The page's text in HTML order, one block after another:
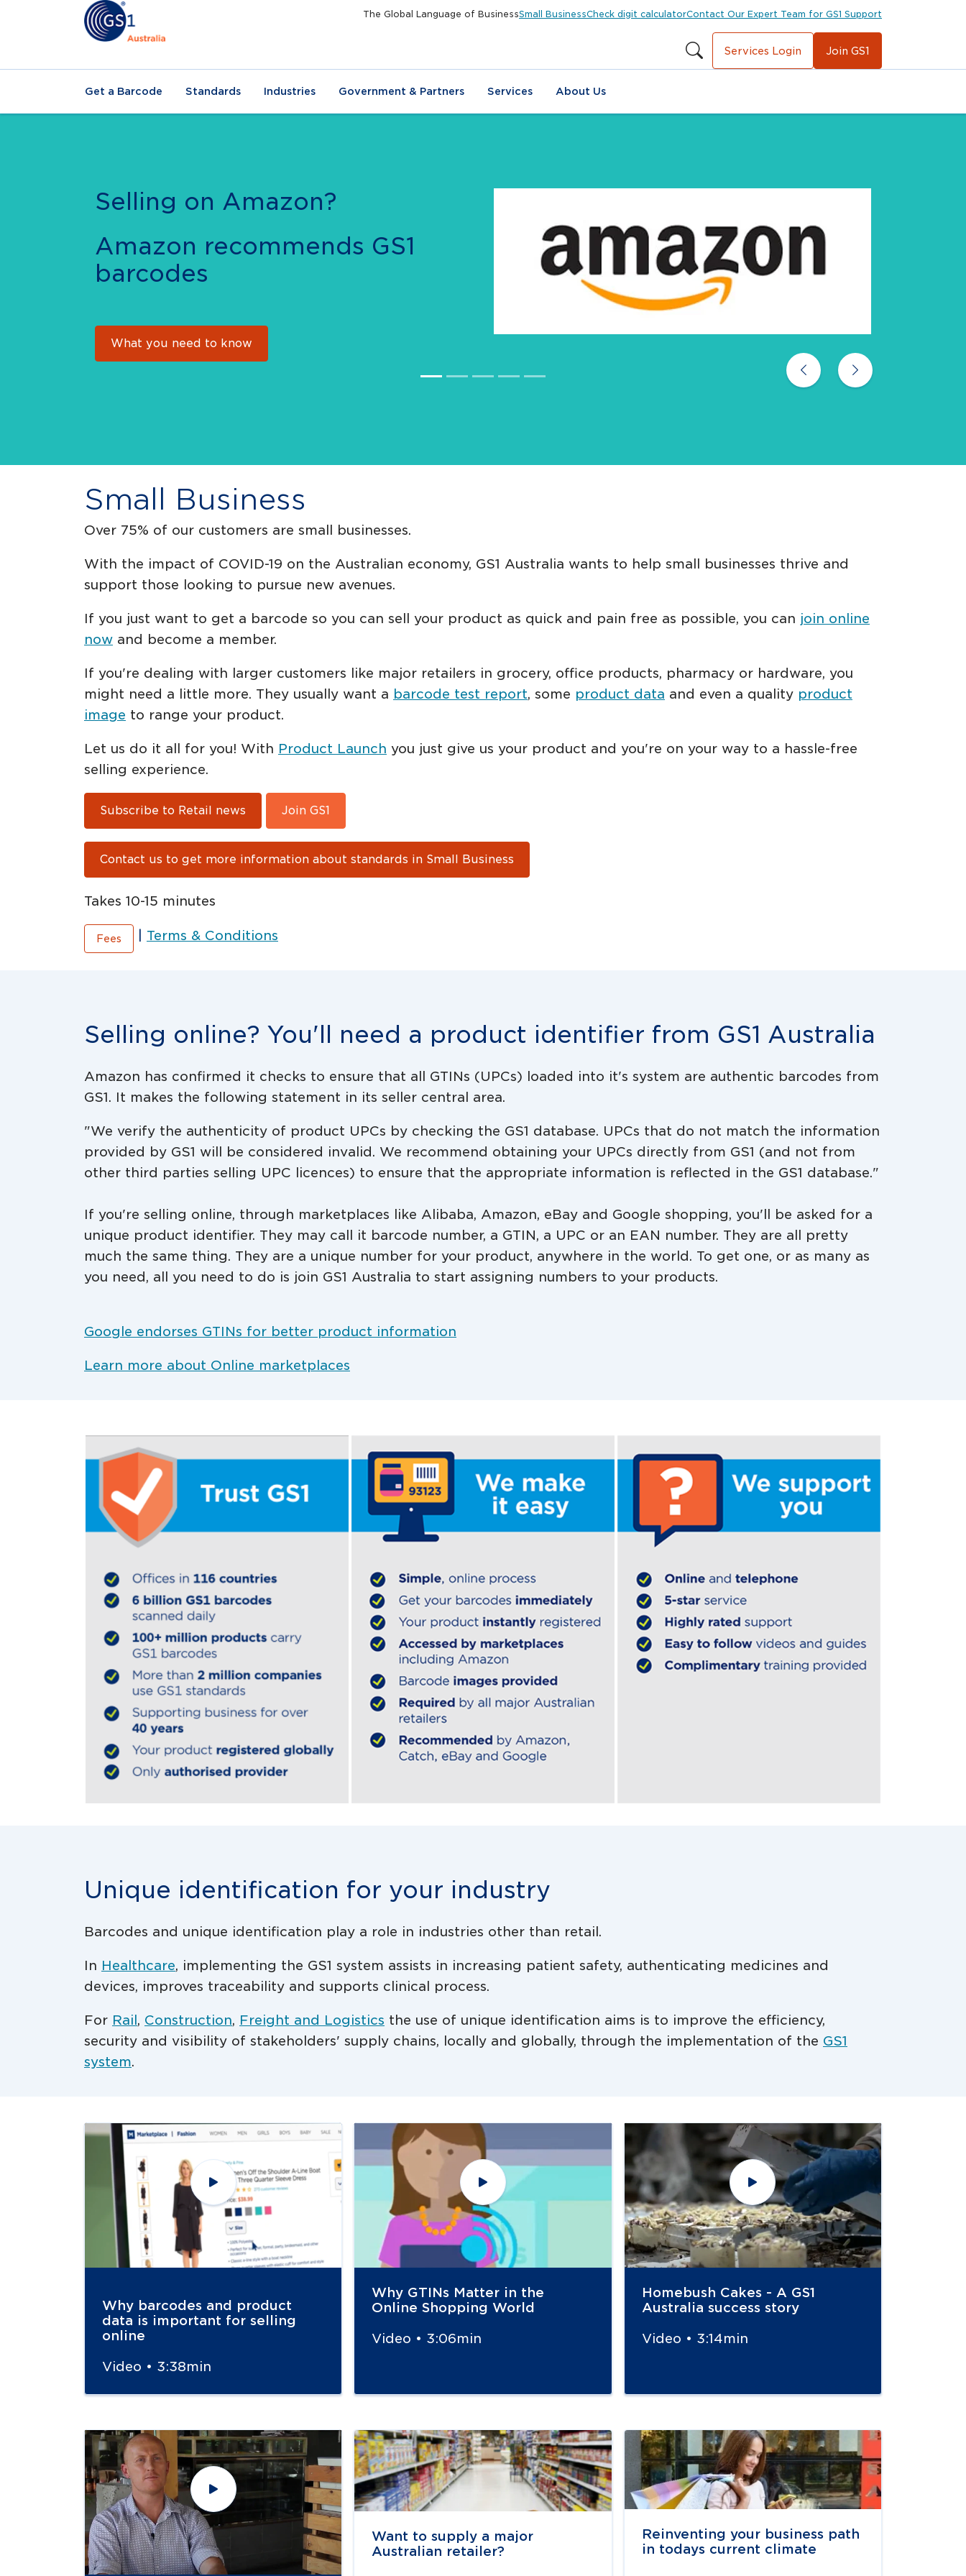
The Global Language of BusinessSmall BusinessCheck digit calculatorContact Our Expert Team for GS1 Support
Services Login Join GS1
Get a Barcode Standards Industries Government & Partners Services About Us
Selling on Amazon?
Amazon recommends GS1
barcodes
What you need to know
PreviousNext
Small Business
Over 75% of our customers are small businesses.
With the impact of COVID-19 on the Australian economy, GS1 Australia wants to help small businesses thrive and
support those looking to pursue new avenues.
If you just want to get a barcode so you can sell your product as quick and pain free as possible, you can join online
now and become a member.
If you're dealing with larger customers like major retailers in grocery, office products, pharmacy or hardware, you
might need a little more. They usually want a barcode test report, some product data and even a quality product
image to range your product.
Let us do it all for you! With Product Launch you just give us your product and you're on your way to a hassle-free
selling experience.
Subscribe to Retail news Join GS1
Contact us to get more information about standards in Small Business
Takes 10-15 minutes
Fees Terms & Conditions
Selling online? You'll need a product identifier from GS1 Australia
Amazon has confirmed it checks to ensure that all GTINs (UPCs) loaded into it's system are authentic barcodes from
GS1. It makes the following statement in its seller central area.
"We verify the authenticity of product UPCs by checking the GS1 database. UPCs that do not match the information
provided by GS1 will be considered invalid. We recommend obtaining your UPCs directly from GS1 (and not from
other third parties selling UPC licences) to ensure that the appropriate information is reflected in the GS1 database."
If you're selling online, through marketplaces like Alibaba, Amazon, eBay and Google shopping, you'll be asked for a
unique product identifier. They may call it barcode number, a GTIN, a UPC or an EAN number. They are all pretty
much the same thing. They are a unique number for your product, anywhere in the world. To get one, or as many as
you need, all you need to do is join GS1 Australia to start assigning numbers to your products.
Google endorses GTINs for better product information
Learn more about Online marketplaces
Unique identification for your industry
Barcodes and unique identification play a role in industries other than retail.
In Healthcare, implementing the GS1 system assists in increasing patient safety, authenticating medicines and
devices, improves traceability and supports clinical process.
For Rail , Construction, Freight and Logistics the use of unique identification aims is to improve the efficiency,
security and visibility of stakeholders' supply chains, locally and globally, through the implementation of the GS1
system.
Why barcodes and product
data is important for selling
online
Video • 3:38min
Why GTINs Matter in the
Online Shopping World
Video • 3:06min
Homebush Cakes - A GS1
Australia success story
Video • 3:14min
Want to supply a major
Australian retailer?
Navigate tolink
Reinventing your business path
in todays current climate
Navigate toresource link